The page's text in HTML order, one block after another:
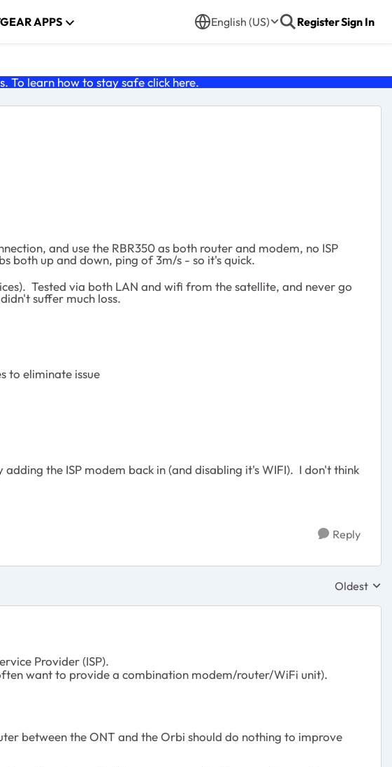
APPS English (US) RegisterSign In
To learn how to stay safe click here.
and use the RBR350 as both router and modem, no ISP
both up and down, ping of 3m/s - so it's quick.
Tested via both LAN and wifi from the satellite, and never go
suffer much loss.
to eliminate issue
the ISP modem back in (and disabling it's WIFI). I don't think
Reply
Replies
Oldest
Provider (ISP).
want to provide a combination modem/router/WiFi unit).
between the ONT and the Orbi should do nothing to improve